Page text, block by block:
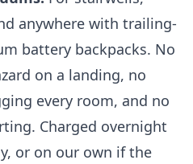
anywhere with trailing-
battery backpacks. No
on a landing, no
every room, and no
Charged overnight
or on our own if the